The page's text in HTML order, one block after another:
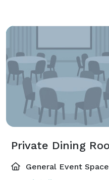
General Event Space